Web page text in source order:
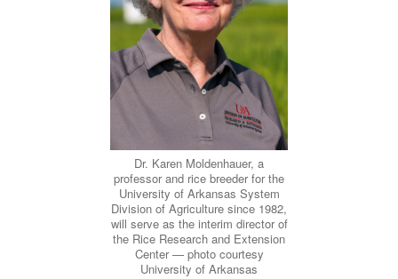
Dr. Karen Moldenhauer, a
professor and rice breeder for the
University of Arkansas System
Division of Agriculture since 1982,
will serve as the interim director of
the Rice Research and Extension
Center — photo courtesy
University of Arkansas